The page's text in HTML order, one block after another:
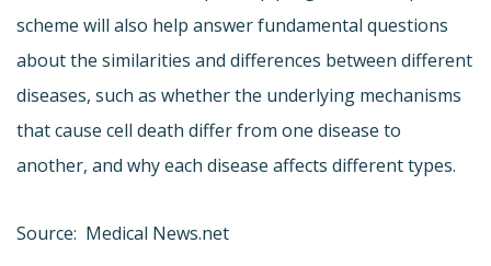
scheme will also help answer fundamental questions
about the similarities and differences between different
diseases, such as whether the underlying mechanisms
that cause cell death differ from one disease to
another, and why each disease affects different types.
Source: Medical News.net